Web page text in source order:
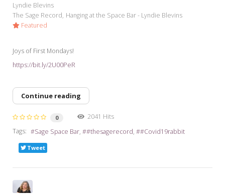
Lyndie Blevins
The Sage Record Hanging at the Space Bar - Lyndie Blevins
Featured
Joys of First Mondays!
https://bit.ly/2U00PeR
Continue reading
0
2041 Hits
Tags:
Sage Space Bar #thesagerecord #Covid19rabbit
Tweet